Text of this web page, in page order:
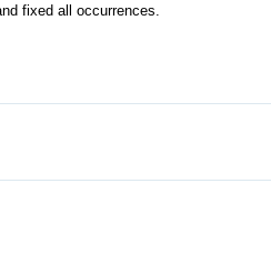
fixed all occurrences.